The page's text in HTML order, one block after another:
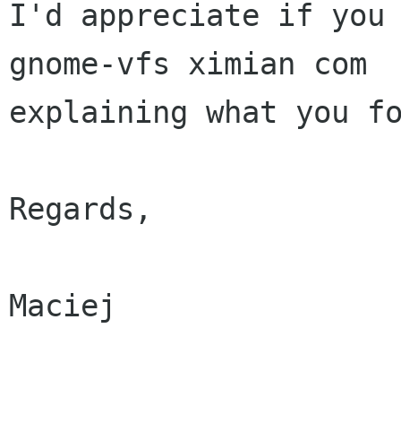
I'd appreciate if you
gnome-vfs ximian com
explaining what you
Regards,
Maciej